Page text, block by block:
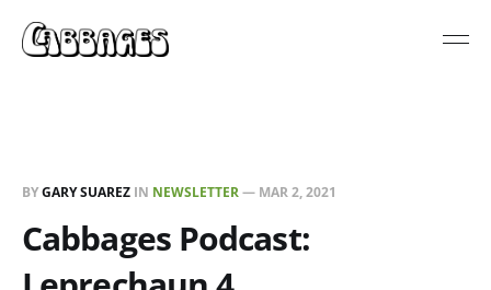
BYGARY SUAREZ IN NEWSLETTER— MAR 2, 2021
Cabbages Podcast: